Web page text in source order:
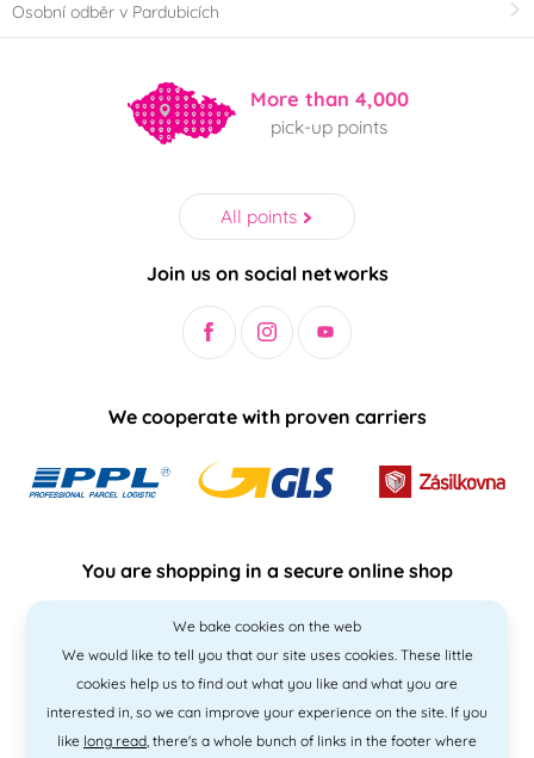
Osobní odběr v Pardubicích
More than 4,000
pick-up points
All points
Join us on social networks
We cooperate with proven carriers
You are shopping in a secure online shop
We bake cookies on the web
We would like to tell you that our site uses cookies. These little
cookies help us to find out what you like and what you are
interested in, so we can improve your experience on the site. If you
like long read, there's a whole bunch of links in the footer where